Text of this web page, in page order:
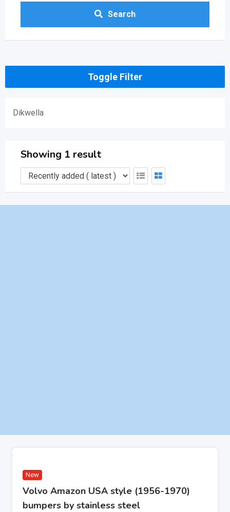
Search
Toggle Filter
Dikwella
Showing 1 result
New
Volvo Amazon USA style (1956-1970)
bumpers by stainless steel